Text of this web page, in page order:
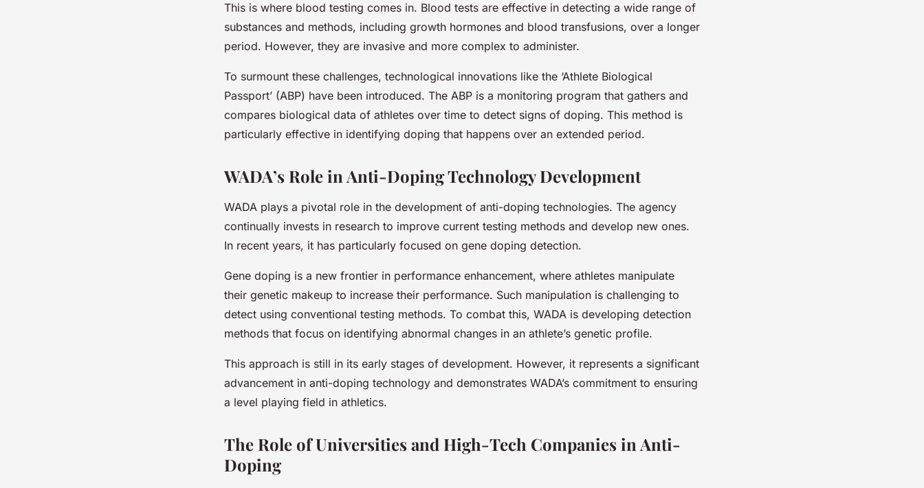
This is where blood testing comes in. Blood tests are effective in detecting a wide range of
substances and methods, including growth hormones and blood transfusions, over a longer
period. However, they are invasive and more complex to administer.
To surmount these challenges, technological innovations like the ‘Athlete Biological
Passport’ (ABP) have been introduced. The ABP is a monitoring program that gathers and
compares biological data of athletes over time to detect signs of doping. This method is
particularly effective in identifying doping that happens over an extended period.
WADA’s Role in Anti-Doping Technology Development
WADA plays a pivotal role in the development of anti-doping technologies. The agency
continually invests in research to improve current testing methods and develop new ones.
In recent years, it has particularly focused on gene doping detection.
Gene doping is a new frontier in performance enhancement, where athletes manipulate
their genetic makeup to increase their performance. Such manipulation is challenging to
detect using conventional testing methods. To combat this, WADA is developing detection
methods that focus on identifying abnormal changes in an athlete’s genetic profile.
This approach is still in its early stages of development. However, it represents a significant
advancement in anti-doping technology and demonstrates WADA’s commitment to ensuring
a level playing field in athletics.
The Role of Universities and High-Tech Companies in Anti-
Doping